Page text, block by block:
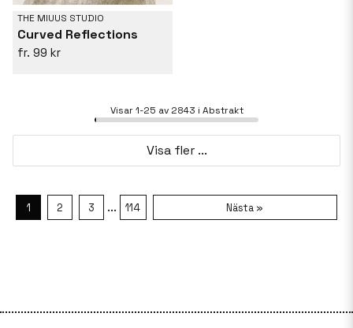
THE MIUUS STUDIO
Curved Reflections
99 kr
Visar 1-25 av 2843 i Abstrakt
Visa fler ...
1 2 3 ... 114 Nästa »